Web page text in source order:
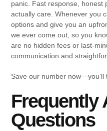
panic. Fast response, honest
actually care. Whenever you
options and give you an
we ever come out, so you
are no hidden fees or last-
communication and
Save our number now—you’ll
Frequently
Questions